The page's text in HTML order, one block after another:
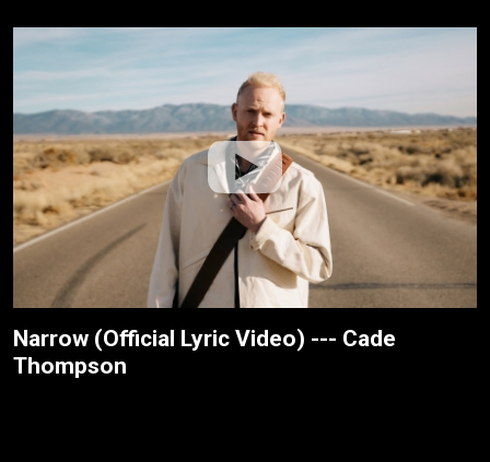
Narrow (Official Lyric Video) --- Cade
Thompson